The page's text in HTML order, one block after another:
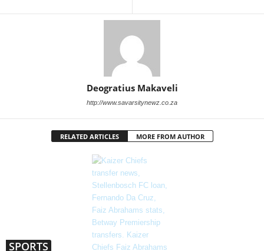
Deogratius Makaveli
http://www.savarsitynewz.co.za
RELATED ARTICLES MORE FROM AUTHOR
SPORTS